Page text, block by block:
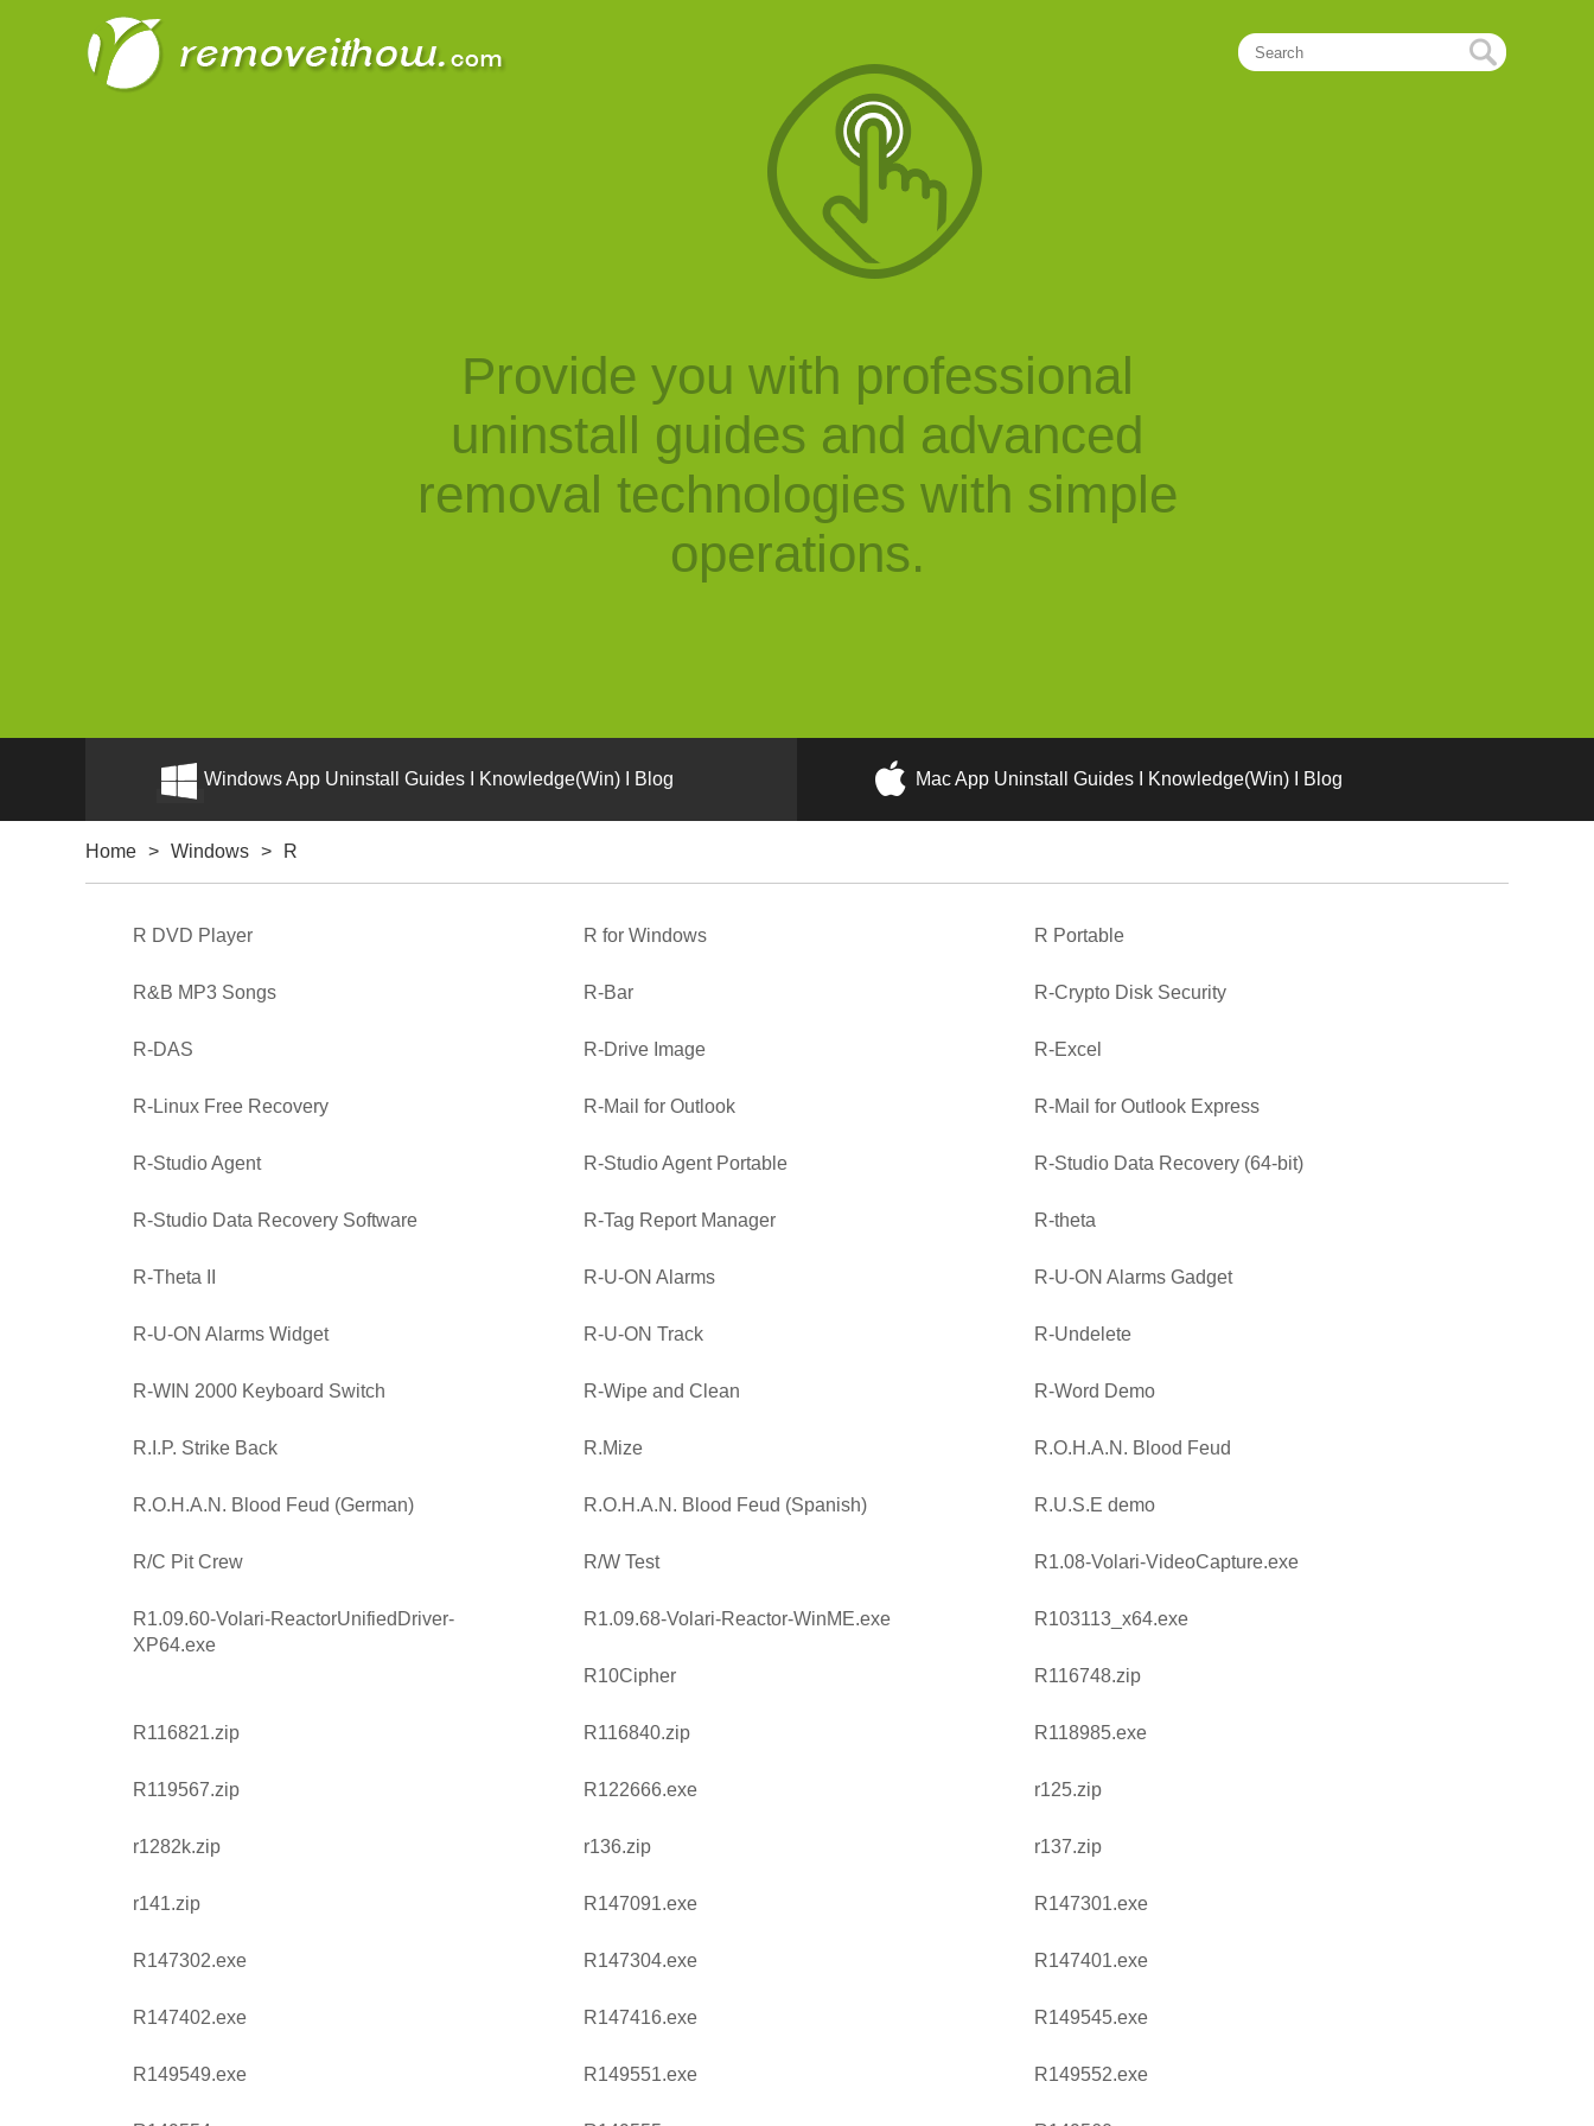
Provide you with professional
uninstall guides and advanced
removal technologies with simple
operations.
Windows App Uninstall Guides I Knowledge(Win) I Blog Mac App Uninstall Guides I Knowledge(Win) I Blog
Home > Windows > R
R DVD Player R for Windows R Portable
R&B MP3 Songs R-Bar R-Crypto Disk Security
R-DAS R-Drive Image R-Excel
R-Linux Free Recovery R-Mail for Outlook R-Mail for Outlook Express
R-Studio Agent R-Studio Agent Portable R-Studio Data Recovery (64-bit)
R-Studio Data Recovery Software R-Tag Report Manager R-theta
R-Theta II R-U-ON Alarms R-U-ON Alarms Gadget
R-U-ON Alarms Widget R-U-ON Track R-Undelete
R-WIN 2000 Keyboard Switch R-Wipe and Clean R-Word Demo
R.I.P. Strike Back R.Mize R.O.H.A.N. Blood Feud
R.O.H.A.N. Blood Feud (German) R.O.H.A.N. Blood Feud (Spanish) R.U.S.E demo
R/C Pit Crew R/W Test R1.08-Volari-VideoCapture.exe
R1.09.60-Volari-ReactorUnifiedDriver-
XP64.exe
R1.09.68-Volari-Reactor-WinME.exe R103113_x64.exe
R10Cipher R116748.zip
R116821.zip R116840.zip R118985.exe
R119567.zip R122666.exe r125.zip
r1282k.zip r136.zip r137.zip
r141.zip R147091.exe R147301.exe
R147302.exe R147304.exe R147401.exe
R147402.exe R147416.exe R149545.exe
R149549.exe R149551.exe R149552.exe